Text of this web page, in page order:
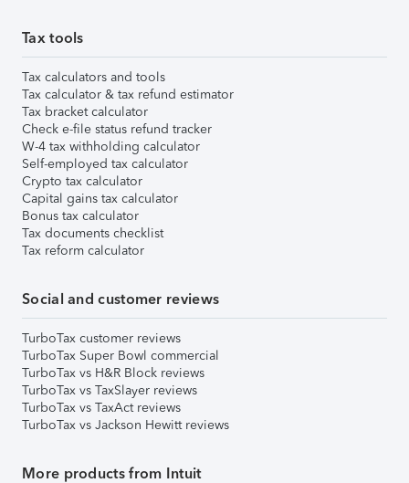
Tax tools
Tax calculators and tools
Tax calculator & tax refund estimator
Tax bracket calculator
Check e-file status refund tracker
W-4 tax withholding calculator
Self-employed tax calculator
Crypto tax calculator
Capital gains tax calculator
Bonus tax calculator
Tax documents checklist
Tax reform calculator
Social and customer reviews
TurboTax customer reviews
TurboTax Super Bowl commercial
TurboTax vs H&R Block reviews
TurboTax vs TaxSlayer reviews
TurboTax vs TaxAct reviews
TurboTax vs Jackson Hewitt reviews
More products from Intuit